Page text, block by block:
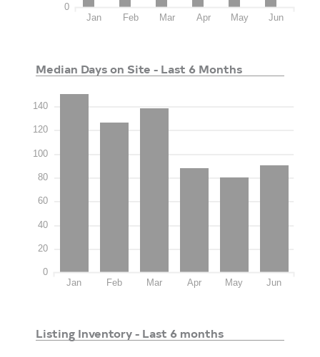
Jan Feb Mar Apr May Jun
0
Median Days on Site - Last 6 Months
Jan Feb Mar Apr May Jun
0
20
40
60
80
100
120
140
Listing Inventory - Last 6 months